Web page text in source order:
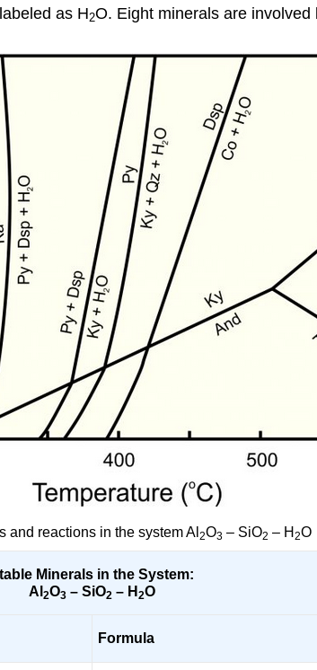
as H2O. Eight minerals are
and reactions in the system Al 2O3 – SiO2 – H 2O
Minerals in the System:
Al 2O3 – SiO2 – H 2O
Formula